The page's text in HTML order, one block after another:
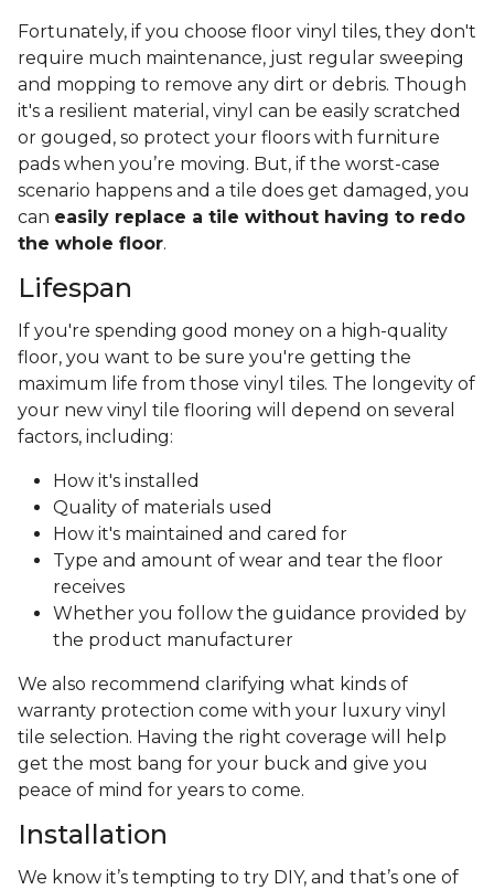
Fortunately, if you choose floor vinyl tiles, they don't
require much maintenance, just regular sweeping
and mopping to remove any dirt or debris. Though
it's a resilient material, vinyl can be easily scratched
or gouged, so protect your floors with furniture
pads when you’re moving. But, if the worst-case
scenario happens and a tile does get damaged, you
can easily replace a tile without having to redo
the whole floor.
Lifespan
If you're spending good money on a high-quality
floor, you want to be sure you're getting the
maximum life from those vinyl tiles. The longevity of
your new vinyl tile flooring will depend on several
factors, including:
How it's installed
Quality of materials used
How it's maintained and cared for
Type and amount of wear and tear the floor
receives
Whether you follow the guidance provided by
the product manufacturer
We also recommend clarifying what kinds of
warranty protection come with your luxury vinyl
tile selection. Having the right coverage will help
get the most bang for your buck and give you
peace of mind for years to come.
Installation
We know it’s tempting to try DIY, and that’s one of